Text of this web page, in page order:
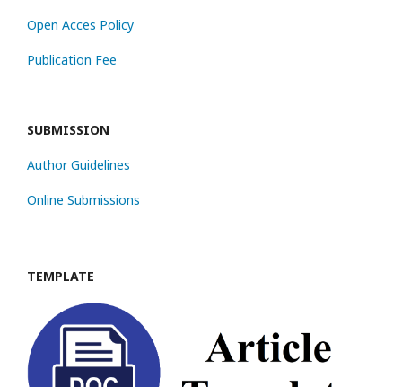
Open Acces Policy
Publication Fee
SUBMISSION
Author Guidelines
Online Submissions
TEMPLATE